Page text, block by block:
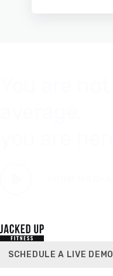
SCHEDULE A LIVE DEMO